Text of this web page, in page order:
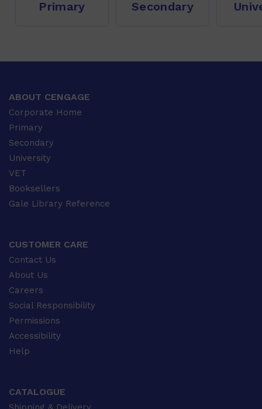
Primary Secondary
ABOUT CENGAGE
Corporate Home
Primary
Secondary
University
VET
Booksellers
Gale Library Reference
CUSTOMER CARE
Contact Us
About Us
Careers
Social Responsibility
Permissions
Accessibility
Help
CATALOGUE